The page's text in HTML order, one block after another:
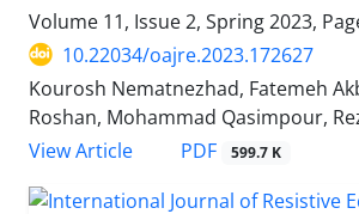
Volume 11, Issue 2, Spring 2023,
10.22034/oajre.2023.172627
Kourosh Nematnezhad, Fatemeh
Roshan, Mohammad Qasimpour,
View Article
PDF 599.7 K